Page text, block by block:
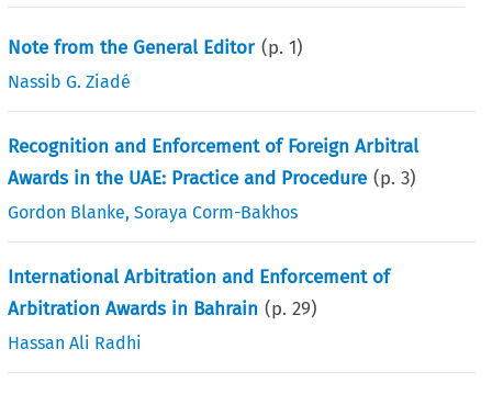
Note from the General Editor (p.1)
Nassib G. Ziadé
Recognition and Enforcement of Foreign Arbitral
Awards in the UAE: Practice and Procedure (p.3)
Gordon Blanke,Soraya Corm-Bakhos
International Arbitration and Enforcement of
Arbitration Awards in Bahrain (p.29)
Hassan Ali Radhi